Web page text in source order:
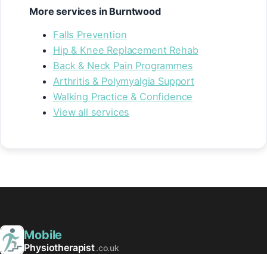
More services in Burntwood
Falls Prevention
Hip & Knee Replacement Rehab
Back & Neck Pain Programmes
Arthritis & Polymyalgia Support
Walking Practice & Confidence
View all services
Mobile
Physiotherapist.co.uk